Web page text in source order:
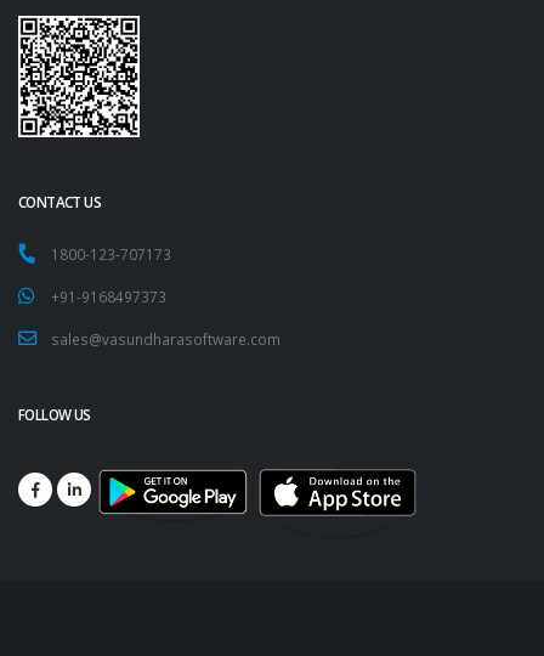
CONTACT US
1800-123-707173
+91-9168497373
sales@vasundharasoftware.com
FOLLOW US